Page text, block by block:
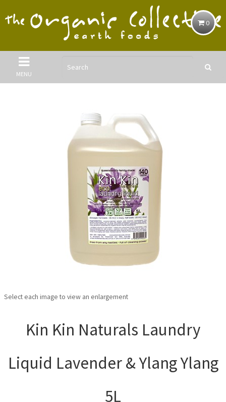
0
MENU
Select each image to view an enlargement
Kin Kin Naturals Laundry
Liquid Lavender & Ylang Ylang
5L